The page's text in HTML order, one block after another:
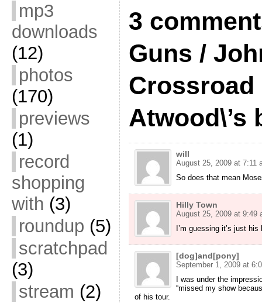
mp3
downloads
(12)
photos
(170)
previews
(1)
record
shopping
with (3)
roundup (5)
scratchpad
(3)
stream (2)
3
Guns /
Crossroad
Atwood\’s
will
August 25, 2009 at 7:11
So does that mean
Hilly Town
August 25, 2009 at 9:49
I’m guessing it’s just his
[dog]and[pony]
September 1, 2009 at
I was under the
“missed my show
of his tour.